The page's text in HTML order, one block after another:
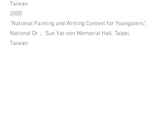
Taiwan
2000
“National Painting and Writing Contest for Youngsters”,
National Dr， Sun Yat-sen Memorial Hall, Taipei,
Taiwan